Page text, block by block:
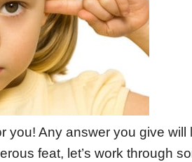
you! Any answer you give
feat, let’s work through